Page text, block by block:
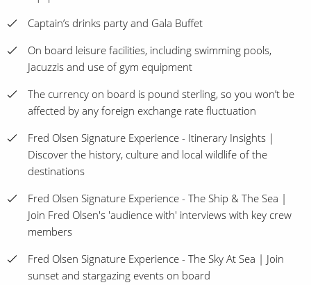
Captain’s drinks party and Gala Buffet
On board leisure facilities, including swimming pools,
Jacuzzis and use of gym equipment
The currency on board is pound sterling, so you won’t be
affected by any foreign exchange rate fluctuation
Fred Olsen Signature Experience - Itinerary Insights |
Discover the history, culture and local wildlife of the
destinations
Fred Olsen Signature Experience - The Ship & The Sea |
Join Fred Olsen's 'audience with' interviews with key crew
members
Fred Olsen Signature Experience - The Sky At Sea | Join
sunset and stargazing events on board